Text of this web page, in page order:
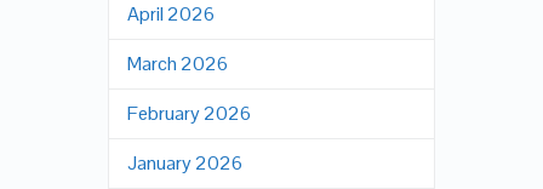
April 2026
March 2026
February 2026
January 2026